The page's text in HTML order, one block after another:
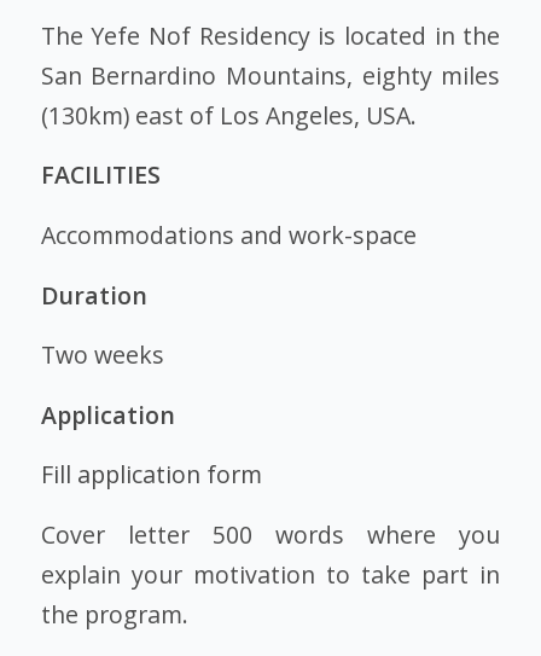
The Yefe Nof Residency is located in the
San Bernardino Mountains, eighty miles
(130km) east of Los Angeles, USA.
FACILITIES
Accommodations and work-space
Duration
Two weeks
Application
Fill application form
Cover letter 500 words where you
explain your motivation to take part in
the program.